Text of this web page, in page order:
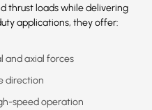
thrust loads while delivering
applications, they offer:
and axial forces
direction
speed operation